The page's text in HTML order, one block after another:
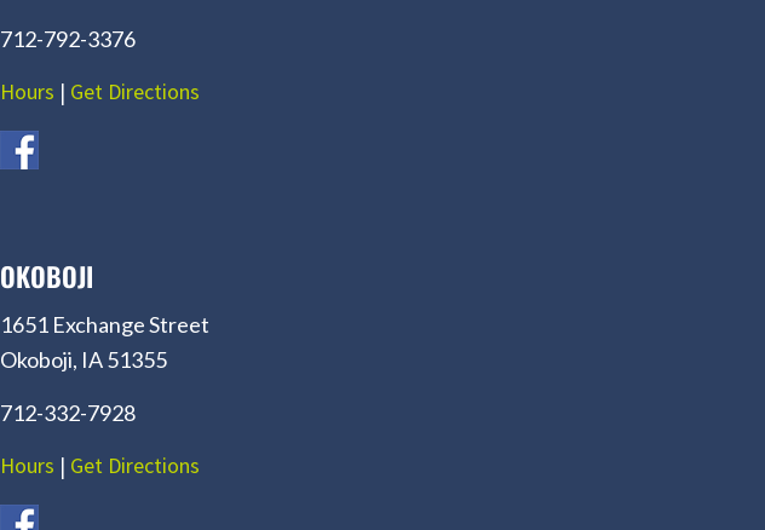
712-792-3376
Hours | Get Directions
OKOBOJI
1651 Exchange Street
Okoboji, IA 51355
712-332-7928
Hours | Get Directions